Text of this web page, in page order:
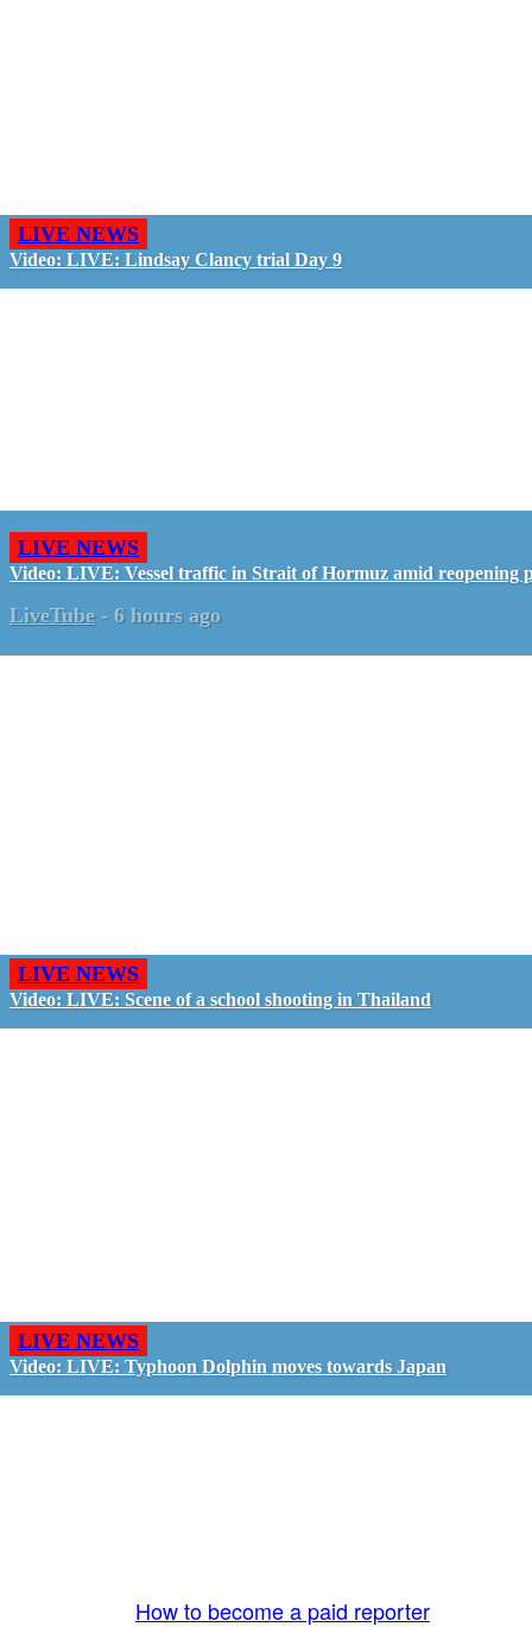
LIVE NEWS
Video: LIVE: Lindsay Clancy trial Day 9
LIVE NEWS
Video: LIVE: Vessel traffic in Strait of Hormuz amid reopening
LiveTube - 6 hours ago
LIVE NEWS
Video: LIVE: Scene of a school shooting in Thailand
LIVE NEWS
Video: LIVE: Typhoon Dolphin moves towards Japan
How to become a paid reporter